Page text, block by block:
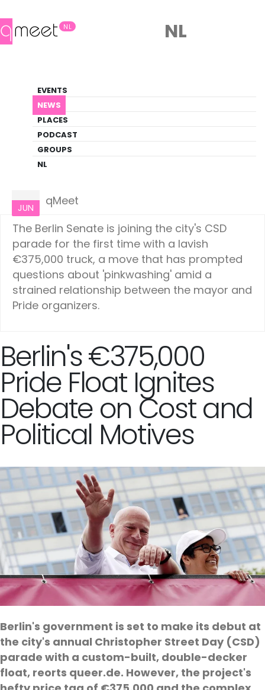
NL
EVENTS
NEWS
PLACES
PODCAST
GROUPS
NL
NL
LGBTQ+ Update
NEWS
JUN
qMeet
The Berlin Senate is joining the city's CSD
parade for the first time with a lavish
€375,000 truck, a move that has prompted
questions about 'pinkwashing' amid a
strained relationship between the mayor and
Pride organizers.
Berlin's €375,000
Pride Float Ignites
Debate on Cost and
Political Motives
Berlin's government is set to make its debut at
the city's annual Christopher Street Day (CSD)
parade with a custom-built, double-decker
float, reorts queer.de. However, the project's